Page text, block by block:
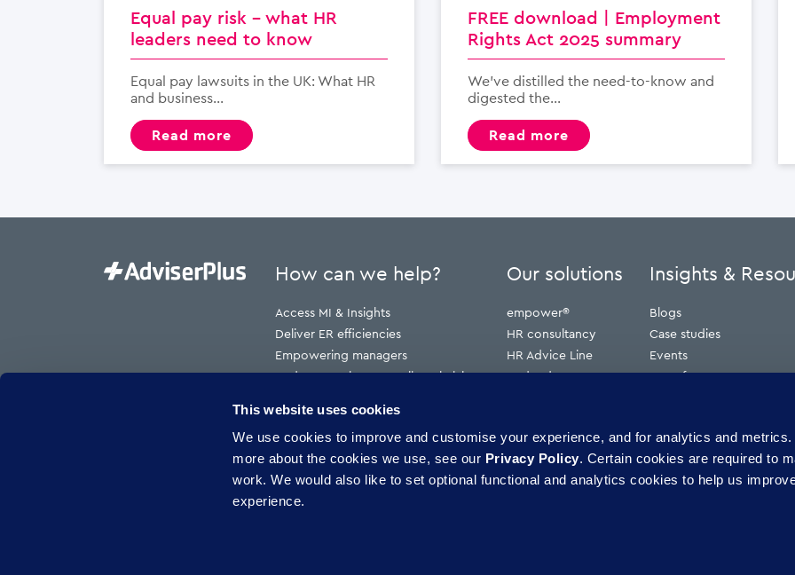
This website uses cookies
We use cookies to improve and customise your experience, and for analytics and metrics.
more about the cookies we use, see our Privacy Policy. Certain cookies are required to
work. We would also like to set optional functional and analytics cookies to help us
experience.
Equal pay risk – what HR
leaders need to know
Equal pay lawsuits in the UK: What HR
and business...
read more
FREE download | Employment
Rights Act 2025 summary
We’ve distilled the need-to-know and
digested the...
read more
How can we help?
Access MI & Insights
Deliver ER efficiencies
Empowering managers
Reduce employment tribunal claims
Reduce risk
Reduce sickness absence
Our solutions
empower®
HR consultancy
HR Advice Line
Redundancy
Insights &
Blogs
Case studies
Events
Press features